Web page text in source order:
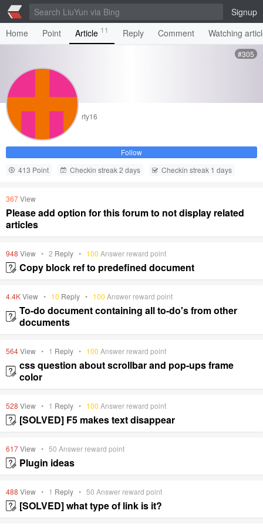
Signup
Home
Point Article 11 Reply Comment Watching
#305
rty16
Follow
413 Point
Checkin streak 2 days Checkin streak 1 days
367View
Please add option for this forum to not display related
articles
948 View • 2 Reply • 100 Answer reward point
Copy block ref to predefined document
4.4KView • 10 Reply • 100 Answer reward point
To-do document containing all to-do's from other
documents
564View • 1 Reply • 100 Answer reward point
css question about scrollbar and pop-ups frame
color
528 View • 1 Reply • 100 Answer reward point
[SOLVED] F5 makes text disappear
617View • 50 Answer reward point
Plugin ideas
488 View • 1 Reply • 50 Answer reward point
[SOLVED] what type of link is it?